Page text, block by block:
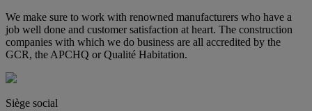
We make sure to work with renowned manufacturers who have a
job well done and customer satisfaction at heart. The construction
companies with which we do business are all accredited by the
GCR, the APCHQ or Qualité Habitation.
Siège social